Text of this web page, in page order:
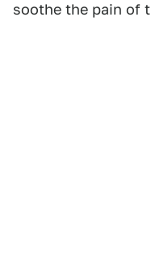
soothe the pain of